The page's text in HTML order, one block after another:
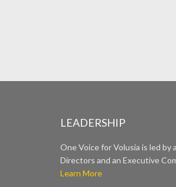
LEADERSHIP
One Voice for Volusia is led by
Directors and an Executive
Learn More